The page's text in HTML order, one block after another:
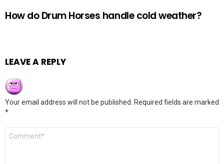
How do Drum Horses handle cold weather?
LEAVE A REPLY
Your email address will not be published.
Required fields are marked
*
Comment